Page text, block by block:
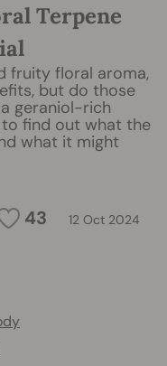
Terpene
fruity floral aroma,
but do those
geraniol-rich
find out what the
what it might
43 12 Oct 2024